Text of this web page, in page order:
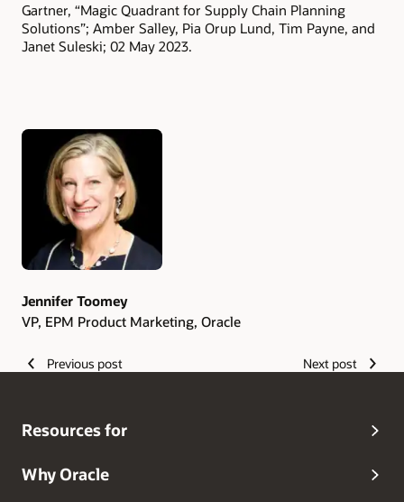
Gartner, “Magic Quadrant for Supply Chain Planning
Solutions”; Amber Salley, Pia Orup Lund, Tim Payne, and
Janet Suleski; 02 May 2023.
Authors
Jennifer Toomey
VP, EPM Product Marketing, Oracle
Previous post Next post
Resources for
Why Oracle